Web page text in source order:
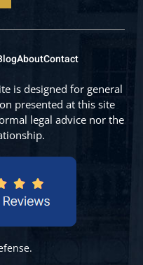
AboutContact
is designed for general
presented at this site
legal advice nor the